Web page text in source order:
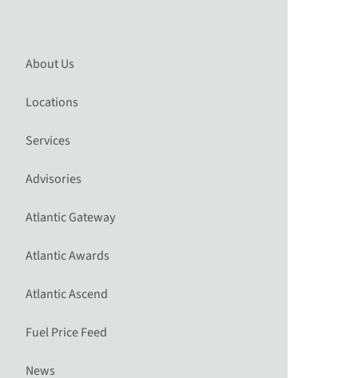
About Us
Locations
Services
Advisories
Atlantic Gateway
Atlantic Awards
Atlantic Ascend
Fuel Price Feed
News